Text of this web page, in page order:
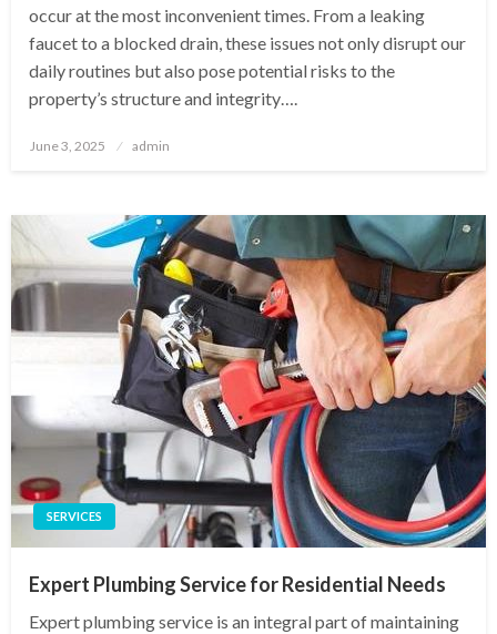
occur at the most inconvenient times. From a leaking
faucet to a blocked drain, these issues not only disrupt our
daily routines but also pose potential risks to the
property’s structure and integrity….
Posted
June 3, 2025 admin
SERVICES
Expert Plumbing Service for Residential Needs
Expert plumbing service is an integral part of maintaining